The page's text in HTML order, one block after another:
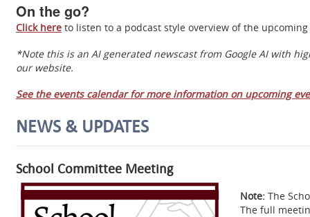
On the go?
Click here to listen to a podcast style overview of the
*Note this is an AI generated newscast from Google AI with
our website.
See the events calendar for more information on upcoming
NEWS & UPDATES
School Committee Meeting
Note: The
The full